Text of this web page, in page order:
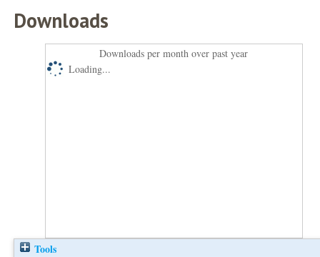
Downloads
Downloads per month over past year
Loading...
Tools